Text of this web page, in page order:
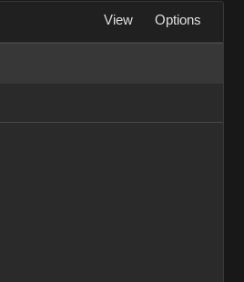
View Options